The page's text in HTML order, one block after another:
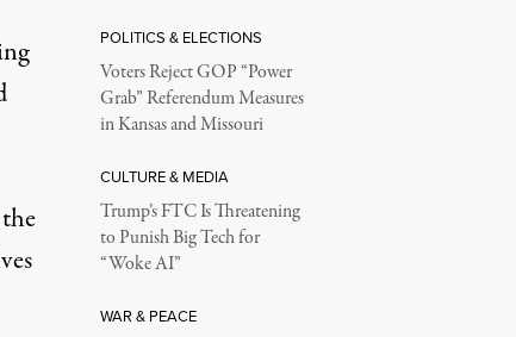
POLITICS & ELECTIONS
Voters Reject GOP “Power
Grab” Referendum Measures
in Kansas and Missouri
CULTURE & MEDIA
Trump’s FTC Is Threatening
to Punish Big Tech for
“Woke AI”
WAR & PEACE